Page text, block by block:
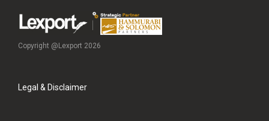
Copyright @Lexport 2026
Legal & Disclaimer